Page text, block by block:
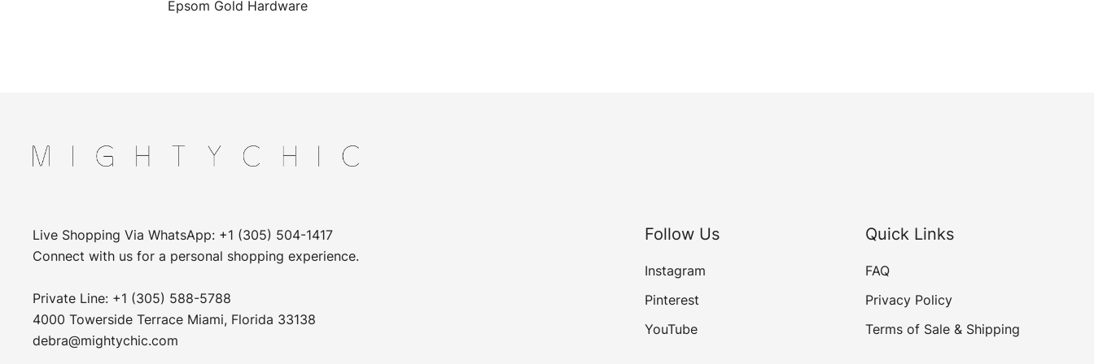
Epsom Gold Hardware
Live Shopping Via WhatsApp: +1 (305) 504-1417
Connect with us for a personal shopping experience.
Private Line: +1 (305) 588-5788
4000 Towerside Terrace Miami, Florida 33138
debra@mightychic.com
Follow Us
Instagram
Pinterest
YouTube
Quick Links
FAQ
Privacy Policy
Terms of Sale & Shipping